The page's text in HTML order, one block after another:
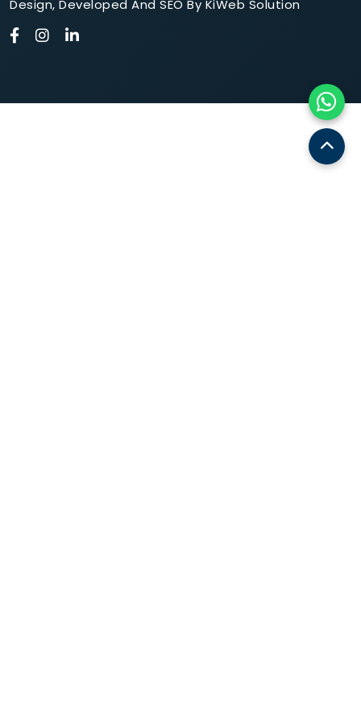
Design, Developed And SEO By KiWeb Solution